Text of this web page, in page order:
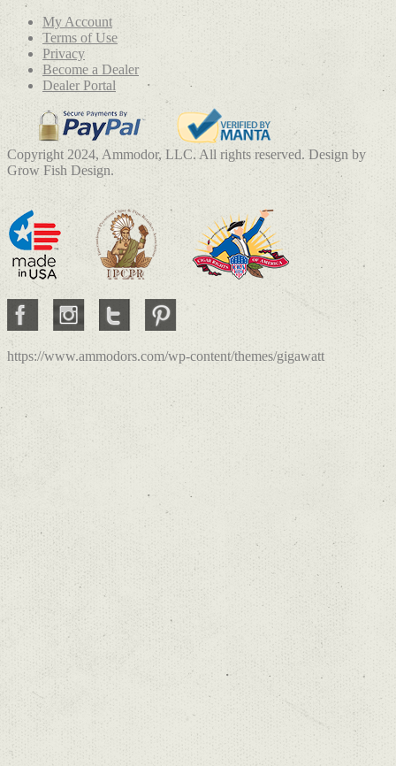
My Account
Terms of Use
Privacy
Become a Dealer
Dealer Portal
Copyright 2024, Ammodor, LLC. All rights reserved. Design by
Grow Fish Design.
https://www.ammodors.com/wp-content/themes/gigawatt